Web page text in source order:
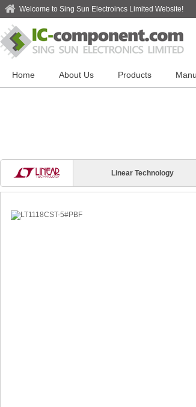
Welcome to Sing Sun Electroincs Limited Website!
Home About Us Products
Linear Technology